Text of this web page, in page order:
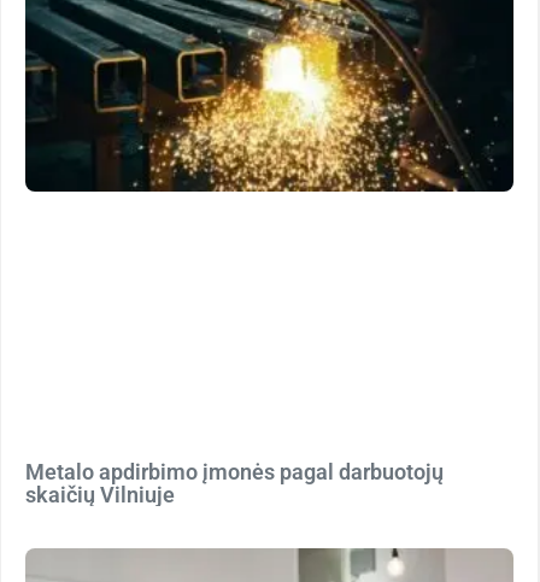
Metalo apdirbimo įmonės pagal darbuotojų
skaičių Vilniuje